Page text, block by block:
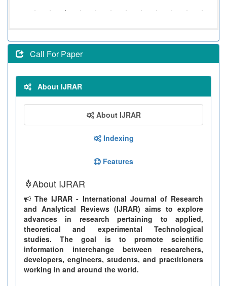
Call For Paper
About IJRAR
About IJRAR
Indexing
Features
About IJRAR
The IJRAR - International Journal of Research
and Analytical Reviews (IJRAR) aims to explore
advances in research pertaining to applied,
theoretical and experimental Technological
studies. The goal is to promote scientific
information interchange between researchers,
developers, engineers, students, and practitioners
working in and around the world.